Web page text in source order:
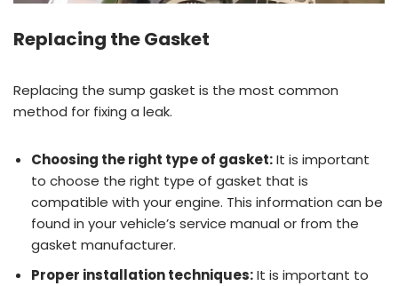
Replacing the Gasket
Replacing the sump gasket is the most common
method for fixing a leak.
Choosing the right type of gasket:It is important
to choose the right type of gasket that is
compatible with your engine. This information can be
found in your vehicle’s service manual or from the
gasket manufacturer.
Proper installation techniques:It is important to